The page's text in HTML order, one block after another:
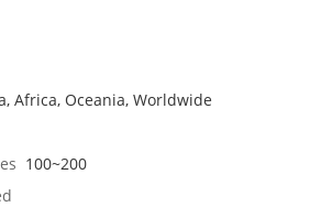
Africa, Oceania, Worldwide
100~200